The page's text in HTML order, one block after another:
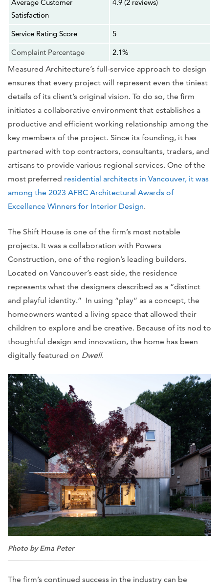
Average Customer
Satisfaction
4.9 (2 reviews)
Service Rating Score
5
Complaint Percentage
2.1%
Measured Architecture’s full-service approach to design
ensures that every project will represent even the tiniest
details of its client’s original vision. To do so, the firm
initiates a collaborative environment that establishes a
productive and efficient working relationship among the
key members of the project. Since its founding, it has
partnered with top contractors, consultants, traders, and
artisans to provide various regional services. One of the
most preferred residential architects in Vancouver, it was
among the 2023 AFBC Architectural Awards of
Excellence Winners for Interior Design.
The Shift House is one of the firm’s most notable
projects. It was a collaboration with Powers
Construction, one of the region’s leading builders.
Located on Vancouver’s east side, the residence
represents what the designers described as a “distinct
and playful identity.” In using “play” as a concept, the
homeowners wanted a living space that allowed their
children to explore and be creative. Because of its nod to
thoughtful design and innovation, the home has been
digitally featured on Dwell.
Photo by Ema Peter
The firm’s continued success in the industry can be